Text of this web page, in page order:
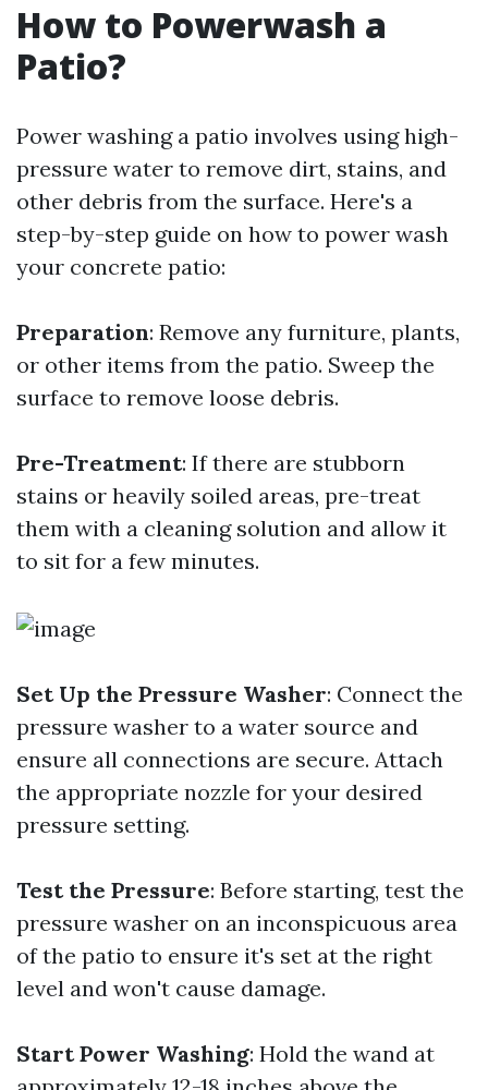
How to Powerwash a
Patio?
Power washing a patio involves using high-
pressure water to remove dirt, stains, and
other debris from the surface. Here's a
step-by-step guide on how to power wash
your concrete patio:
Preparation: Remove any furniture, plants,
or other items from the patio. Sweep the
surface to remove loose debris.
Pre-Treatment: If there are stubborn
stains or heavily soiled areas, pre-treat
them with a cleaning solution and allow it
to sit for a few minutes.
Set Up the Pressure Washer: Connect the
pressure washer to a water source and
ensure all connections are secure. Attach
the appropriate nozzle for your desired
pressure setting.
Test the Pressure: Before starting, test the
pressure washer on an inconspicuous area
of the patio to ensure it's set at the right
level and won't cause damage.
Start Power Washing: Hold the wand at